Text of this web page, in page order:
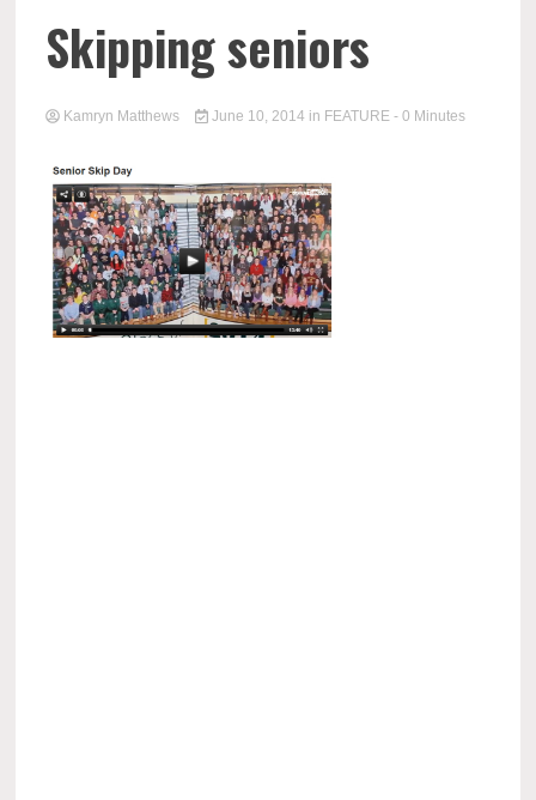
Skipping seniors
Kamryn Matthews June 10, 2014 in FEATURE - 0 Minutes